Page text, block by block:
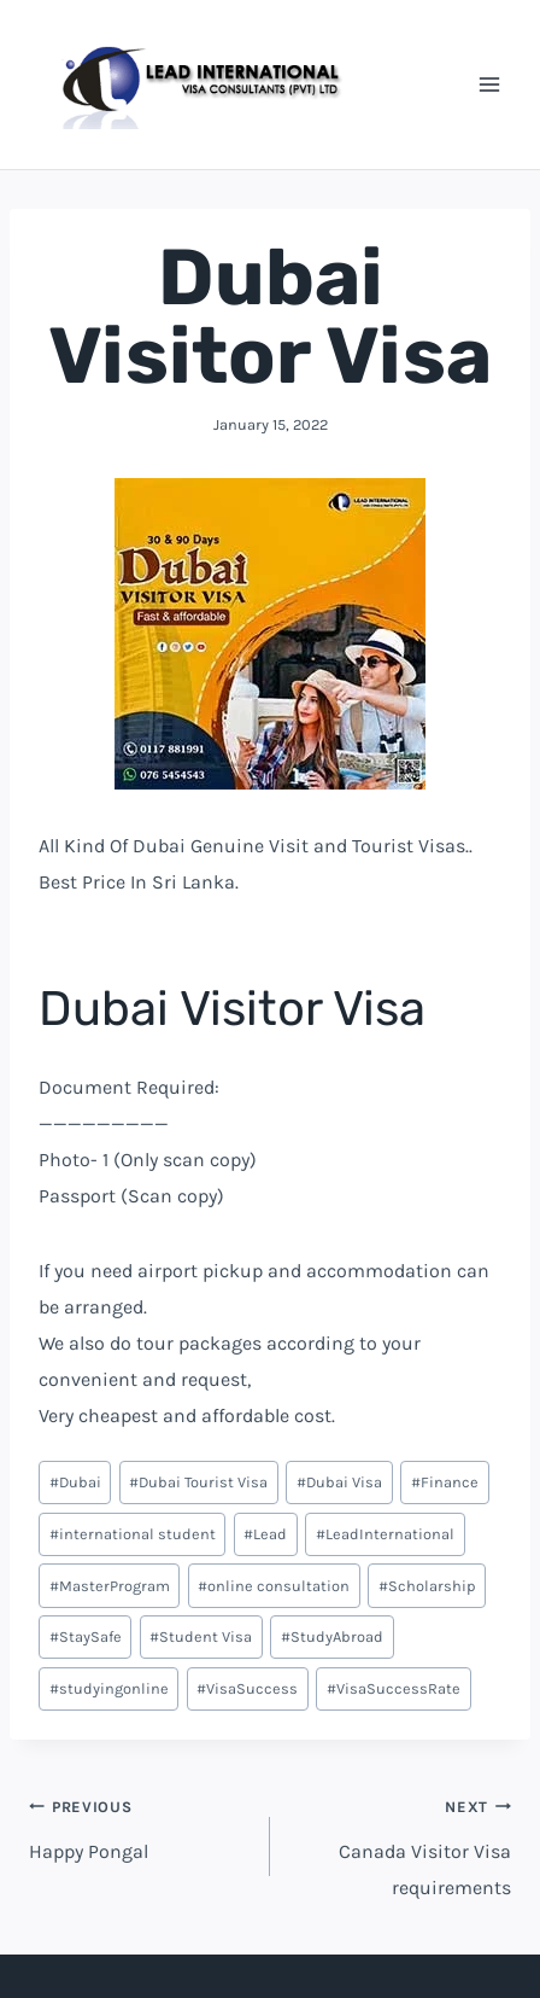
Dubai
Visitor Visa
January 15, 2022
All Kind Of Dubai Genuine Visit and Tourist Visas..
Best Price In Sri Lanka.
Dubai Visitor Visa
Document Required:
—————————
Photo- 1 (Only scan copy)
Passport (Scan copy)
If you need airport pickup and accommodation can
be arranged.
We also do tour packages according to your
convenient and request,
Very cheapest and affordable cost.
#Dubai #Dubai Tourist Visa #Dubai Visa #Finance
#international student #Lead #LeadInternational
#MasterProgram #online consultation #Scholarship
#StaySafe #Student Visa #StudyAbroad
#studyingonline #VisaSuccess #VisaSuccessRate
PREVIOUS
Happy Pongal
NEXT
Canada Visitor Visa
requirements